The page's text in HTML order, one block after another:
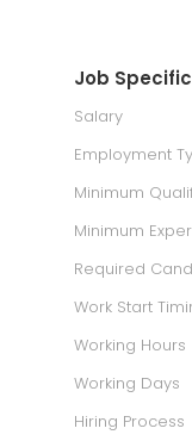
Job
Salary
Employment
Minimum
Minimum
Required
Work Start
Working Hours
Working Days
Hiring Process